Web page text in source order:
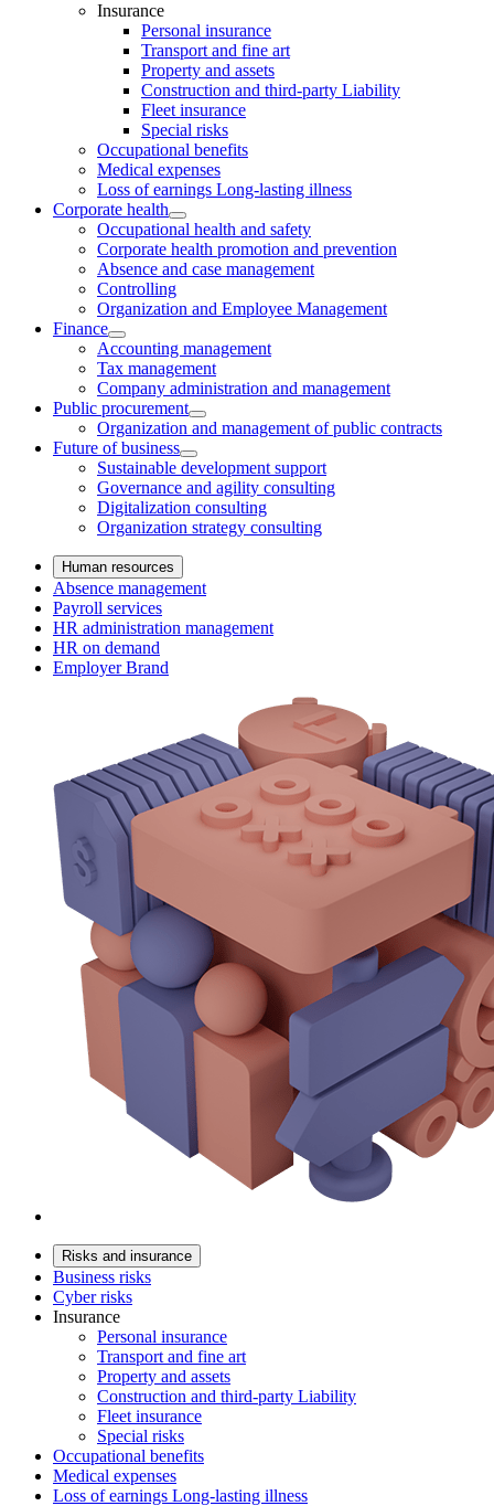
Insurance
Personal insurance
Transport and fine art
Property and assets
Construction and third-party Liability
Fleet insurance
Special risks
Occupational benefits
Medical expenses
Loss of earnings Long-lasting illness
Corporate health
Occupational health and safety
Corporate health promotion and prevention
Absence and case management
Controlling
Organization and Employee Management
Finance
Accounting management
Tax management
Company administration and management
Public procurement
Organization and management of public contracts
Future of business
Sustainable development support
Governance and agility consulting
Digitalization consulting
Organization strategy consulting
Human resources
Absence management
Payroll services
HR administration management
HR on demand
Employer Brand
Risks and insurance
Business risks
Cyber risks
Insurance
Personal insurance
Transport and fine art
Property and assets
Construction and third-party Liability
Fleet insurance
Special risks
Occupational benefits
Medical expenses
Loss of earnings Long-lasting illness